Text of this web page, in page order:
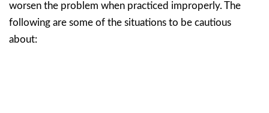
worsen the problem when practiced improperly. The
following are some of the situations to be cautious
about: